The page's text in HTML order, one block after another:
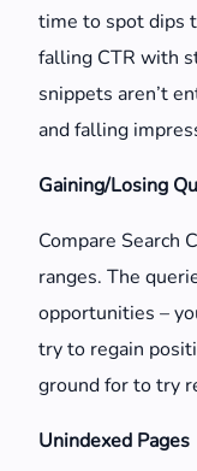
time to spot dips
falling CTR with
snippets aren’t
and falling
Gaining/Losing
Compare Search
ranges. The
opportunities –
try to regain
ground for to try
Unindexed Pages